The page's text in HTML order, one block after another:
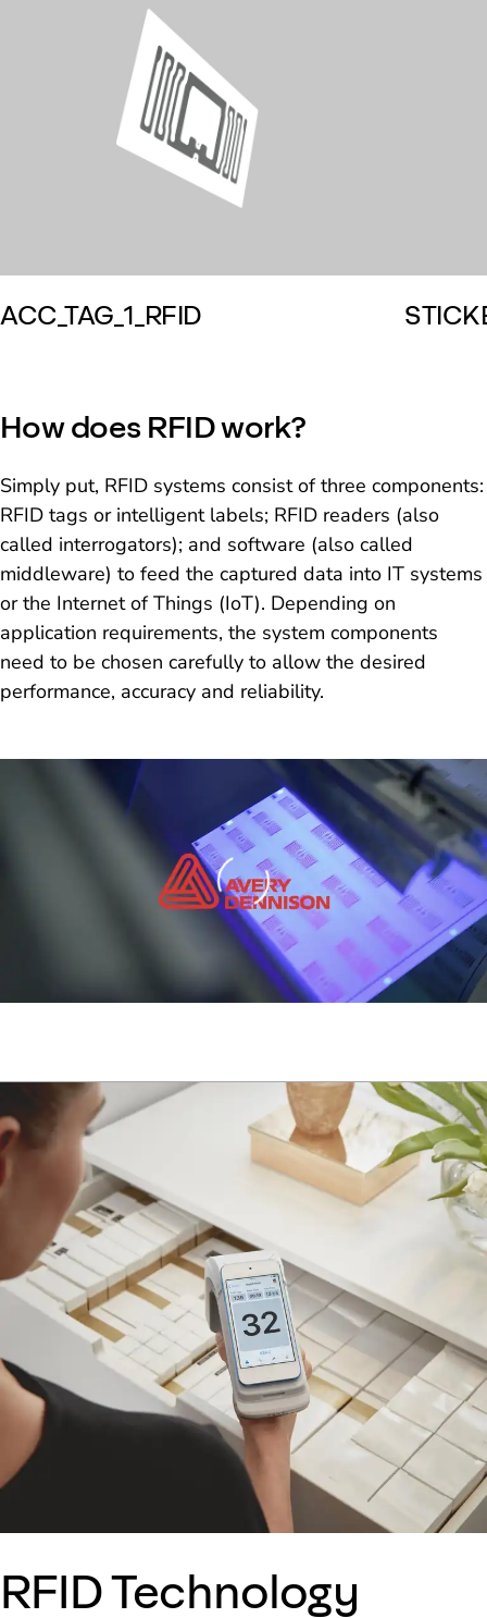
ACC_TAG_1_RFID
How does RFID work?
Simply put, RFID systems consist of three components:
RFID tags or intelligent labels; RFID readers (also
called interrogators); and software (also called
middleware) to feed the captured data into IT systems
or the Internet of Things (IoT). Depending on
application requirements, the system components
need to be chosen carefully to allow the desired
performance, accuracy and reliability.
Loading
RFID Technology